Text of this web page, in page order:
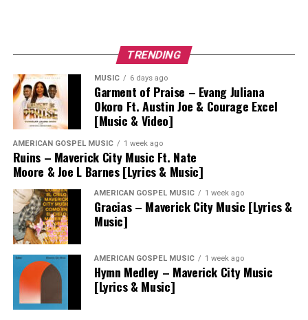
TRENDING
MUSIC 6 days ago
Garment of Praise – Evang Juliana
Okoro Ft. Austin Joe & Courage Excel
[Music & Video]
AMERICAN GOSPEL MUSIC 1 week ago
Ruins – Maverick City Music Ft. Nate
Moore & Joe L Barnes [Lyrics & Music]
AMERICAN GOSPEL MUSIC 1 week ago
Gracias – Maverick City Music [Lyrics &
Music]
AMERICAN GOSPEL MUSIC 1 week ago
Hymn Medley – Maverick City Music
[Lyrics & Music]